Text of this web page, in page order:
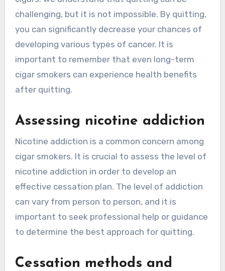
challenging, but it is not impossible. By quitting,
you can significantly decrease your chances of
developing various types of cancer. It is
important to remember that even long-term
cigar smokers can experience health benefits
after quitting.
Assessing nicotine addiction
Nicotine addiction is a common concern among
cigar smokers. It is crucial to assess the level of
nicotine addiction in order to develop an
effective cessation plan. The level of addiction
can vary from person to person, and it is
important to seek professional help or guidance
to determine the best approach for quitting.
Cessation methods and